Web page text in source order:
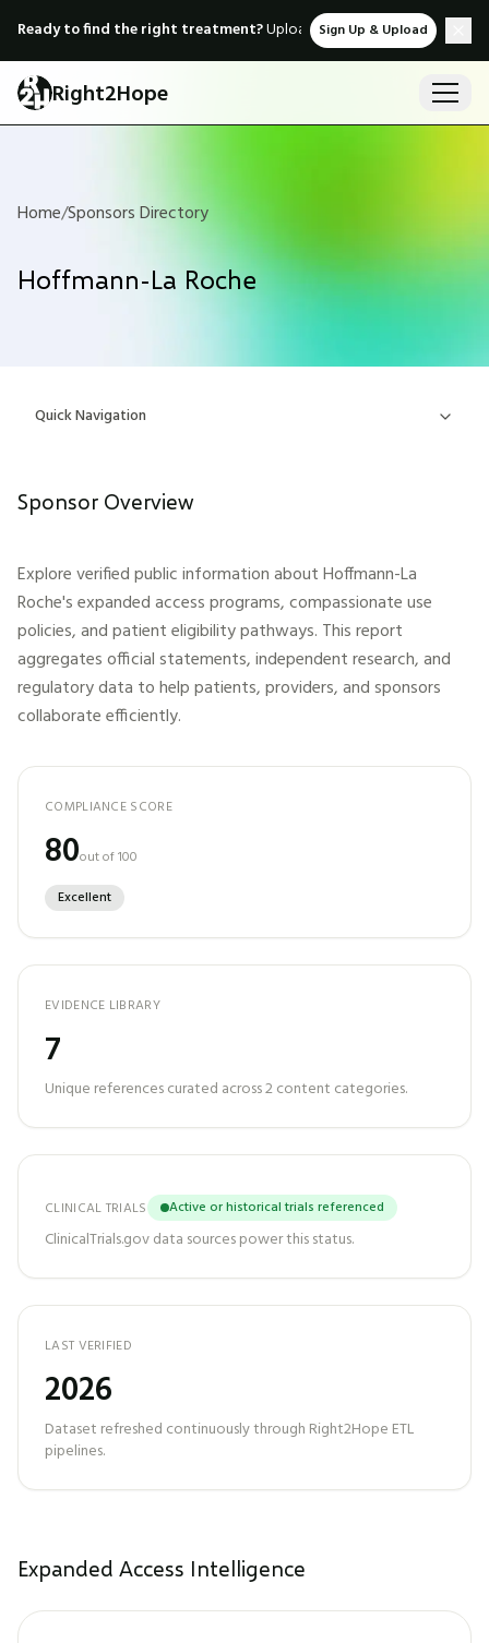
Ready to find the right treatment?Upload medical records &
Sign Up & Upload
Right2Hope
Home/Sponsors Directory
Hoffmann-La Roche
Quick Navigation
Sponsor Overview
Explore verified public information aboutHoffmann-La
Roche's expanded access programs, compassionate use
policies, and patient eligibility pathways. This report
aggregates official statements, independent research, and
regulatory data to help patients, providers, and sponsors
collaborate efficiently.
COMPLIANCE SCORE
80out of 100
Excellent
EVIDENCE LIBRARY
7
Unique references curated across2content categories.
CLINICAL TRIALS Active or historical trials referenced
ClinicalTrials.gov data sources power this status.
LAST VERIFIED
2026
Dataset refreshed continuously through Right2Hope ETL
pipelines.
Expanded Access Intelligence